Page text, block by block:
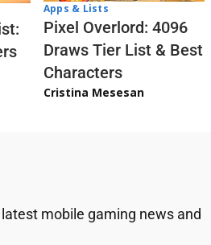
Apps & Lists
Pixel Overlord: 4096
Draws Tier List & Best
Characters
Cristina Mesesan
mobile gaming news and